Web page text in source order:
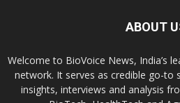
ABOUT
Welcome to BioVoice News, India’s
network. It serves as credible go-to
insights, interviews and analysis